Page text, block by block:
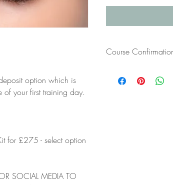
option which is
your first training day.
for £275 - select option
SOCIAL MEDIA TO
Course
your course